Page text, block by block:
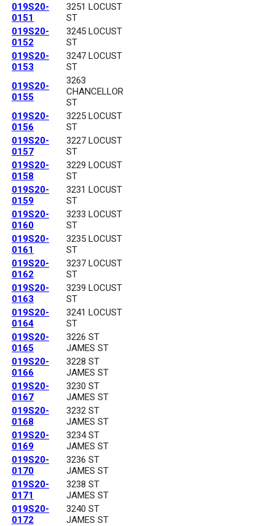
019S20-
0151
3251 LOCUST
ST
019S20-
0152
3245 LOCUST
ST
019S20-
0153
3247 LOCUST
ST
019S20-
0155
3263
CHANCELLOR
ST
019S20-
0156
3225 LOCUST
ST
019S20-
0157
3227 LOCUST
ST
019S20-
0158
3229 LOCUST
ST
019S20-
0159
3231 LOCUST
ST
019S20-
0160
3233 LOCUST
ST
019S20-
0161
3235 LOCUST
ST
019S20-
0162
3237 LOCUST
ST
019S20-
0163
3239 LOCUST
ST
019S20-
0164
3241 LOCUST
ST
019S20-
0165
3226 ST
JAMES ST
019S20-
0166
3228 ST
JAMES ST
019S20-
0167
3230 ST
JAMES ST
019S20-
0168
3232 ST
JAMES ST
019S20-
0169
3234 ST
JAMES ST
019S20-
0170
3236 ST
JAMES ST
019S20-
0171
3238 ST
JAMES ST
019S20-
0172
3240 ST
JAMES ST